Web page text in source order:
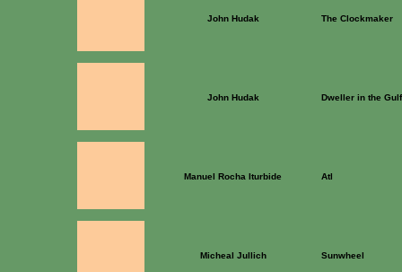
John Hudak The Clockmaker
John Hudak Dweller in the Gulf
Manuel Rocha Iturbide Atl
Micheal Jullich Sunwheel